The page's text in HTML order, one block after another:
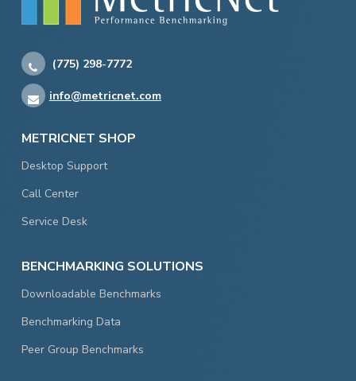
(775) 298-7772
info@metricnet.com
METRICNET SHOP
Desktop Support
Call Center
Service Desk
BENCHMARKING SOLUTIONS
Downloadable Benchmarks
Benchmarking Data
Peer Group Benchmarks